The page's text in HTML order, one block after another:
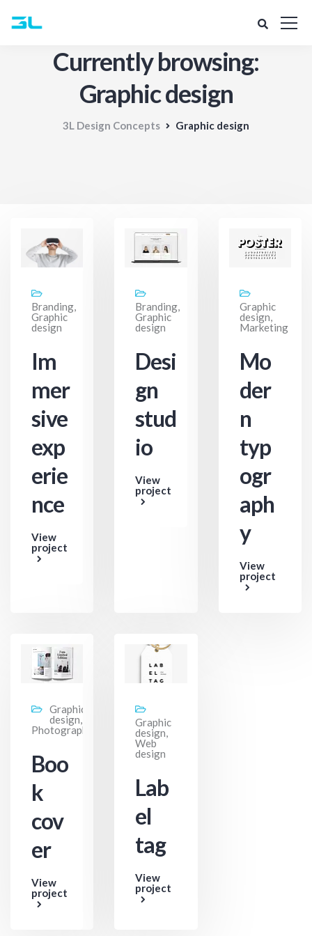
Currently browsing:
Graphic design
3L Design Concepts Graphic design
Branding,
Graphic
design
Im
mer
sive
exp
erie
nce
View
project
Branding,
Graphic
design
Desi
gn
stud
io
View
project
Graphic
design,
Marketing
Mo
der
n
typ
ogr
aph
y
View
project
Graphic
design,
Photography
Boo
k
cov
er
View
project
Graphic
design,
Web
design
Lab
el
tag
View
project